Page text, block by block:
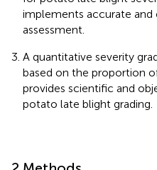
implements accurate
assessment.
A quantitative severity
based on the proportion
provides scientific and
potato late blight grading.